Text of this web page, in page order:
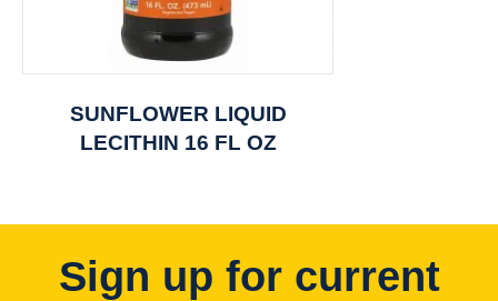
SUNFLOWER LIQUID
LECITHIN 16 FL OZ
Sign up for current